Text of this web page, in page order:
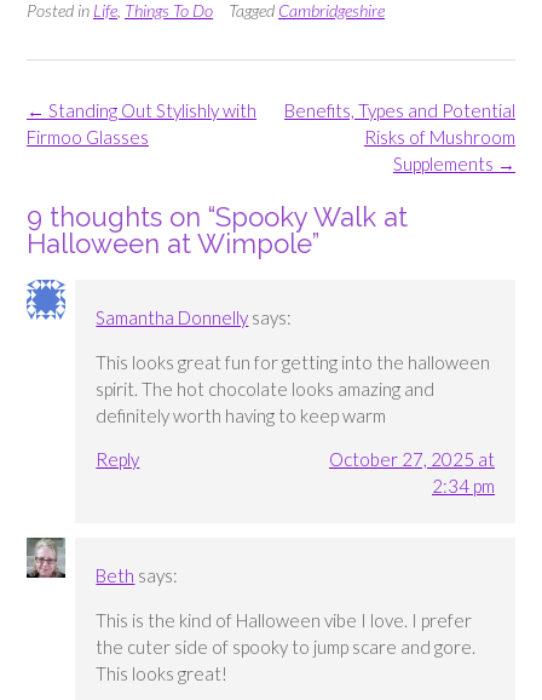
Posted in Life Things To Do Tagged Cambridgeshire
Post
navigation
Benefits, Types and Potential
Risks of Mushroom
Supplements →
← Standing Out Stylishly with
Firmoo Glasses
9 thoughts on “Spooky Walk at
Halloween at Wimpole”
Samantha Donnelly says:
This looks great fun for getting into the halloween
spirit. The hot chocolate looks amazing and
definitely worth having to keep warm
Reply
October 27, 2025 at
2:34 pm
Beth says:
This is the kind of Halloween vibe I love. I prefer
the cuter side of spooky to jump scare and gore.
This looks great!